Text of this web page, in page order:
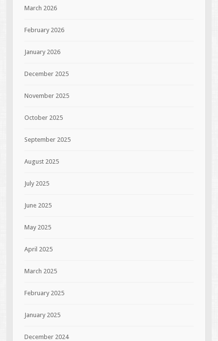
March 2026
February 2026
January 2026
December 2025
November 2025
October 2025
September 2025
August 2025
July 2025
June 2025
May 2025
April 2025
March 2025
February 2025
January 2025
December 2024